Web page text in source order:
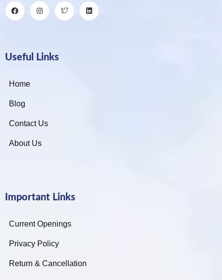
Useful Links
Home
Blog
Contact Us
About Us
Important Links
Current Openings
Privacy Policy
Return & Cancellation